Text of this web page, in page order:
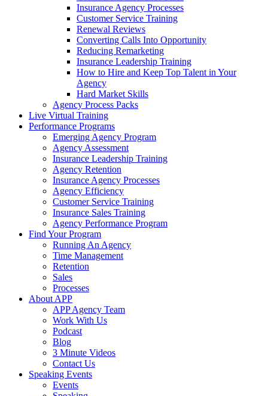
Insurance Agency Processes
Customer Service Training
Renewal Reviews
Converting Calls Into Opportunity
Reducing Remarketing
Insurance Leadership Training
How to Hire and Keep Top Talent in Your
Agency
Hard Market Skills
Agency Process Packs
Live Virtual Training
Performance Programs
Emerging Agency Program
Agency Assessment
Insurance Leadership Training
Agency Retention
Insurance Agency Processes
Agency Efficiency
Customer Service Training
Insurance Sales Training
Agency Performance Program
Find Your Program
Running An Agency
Time Management
Retention
Sales
Processes
About APP
APP Agency Team
Work With Us
Podcast
Blog
3 Minute Videos
Contact Us
Speaking Events
Events